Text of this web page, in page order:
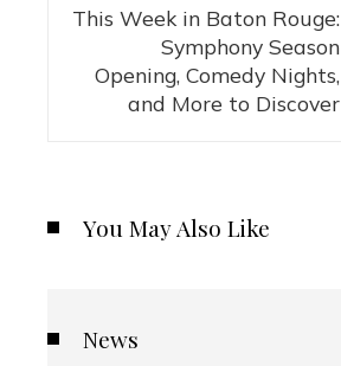
This Week in Baton Rouge:
Symphony Season
Opening, Comedy Nights,
and More to Discover
You May Also Like
News